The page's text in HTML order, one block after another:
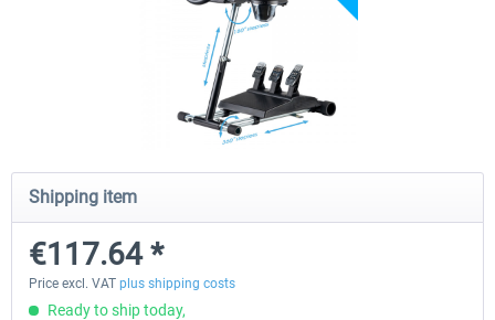
Pedals Plate
€25.00 *
Shipping item
€117.64 *
Price excl. VAT plus shipping costs
Ready to ship today,